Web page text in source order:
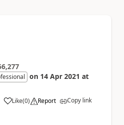
on 14 Apr 2021 at
Like
a (0) Report Copy link